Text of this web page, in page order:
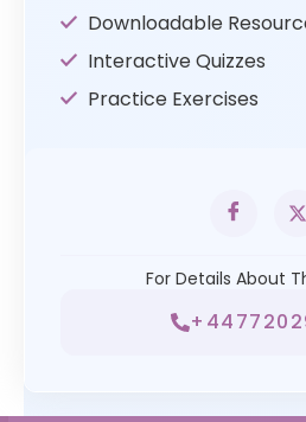
Downloadable
Interactive Quizzes
Practice Exercises
For Details About